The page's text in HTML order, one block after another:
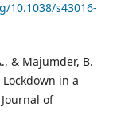
10.1038/s43016-
& Majumder, B.
in a
of